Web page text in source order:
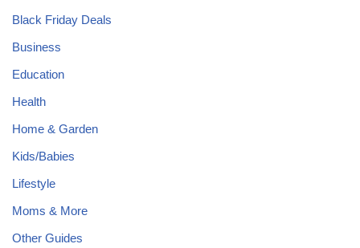
Black Friday Deals
Business
Education
Health
Home & Garden
Kids/Babies
Lifestyle
Moms & More
Other Guides